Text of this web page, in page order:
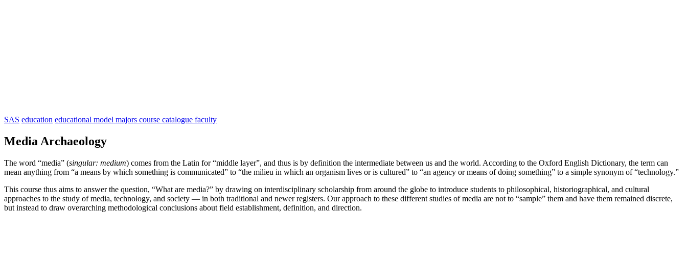
SAS education educational model majors course catalogue faculty
Media Archaeology
The word “media” (singular: medium) comes from the Latin for “middle layer”, and thus is by definition the intermediate between us and the world. According to the Oxford English Dictionary, the term can
mean anything from “a means by which something is communicated” to “the milieu in which an organism lives or is cultured” to “an agency or means of doing something” to a simple synonym of “technology.”
This course thus aims to answer the question, “What are media?” by drawing on interdisciplinary scholarship from around the globe to introduce students to philosophical, historiographical, and cultural
approaches to the study of media, technology, and society — in both traditional and newer registers. Our approach to these different studies of media are not to “sample” them and have them remained discrete,
but instead to draw overarching methodological conclusions about field establishment, definition, and direction.